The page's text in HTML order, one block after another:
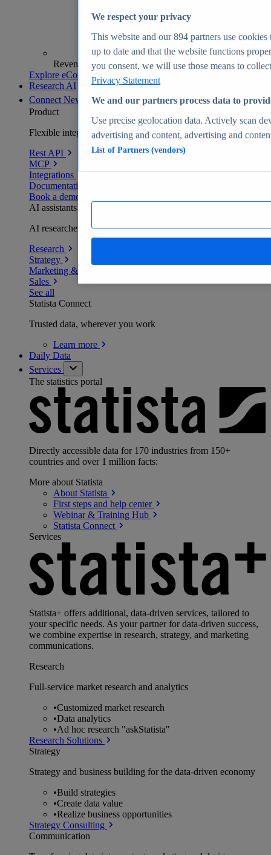
Revenue analytics and forecasts
Explore eCommerce Insights
Research AI
Connect New
Product
Flexible integration for any environment
Rest API
MCP
Integrations
Documentation
Book a demo
AI assistants
AI researchers delivering human-verified insights
Research
Strategy
Marketing & PR
Sales
See all
Statista Connect
Trusted data, wherever you work
Learn more
Daily Data
Services
The statistics portal
Directly accessible data for 170 industries from 150+
countries and over 1 million facts:
More about Statista
About Statista
First steps and help center
Webinar & Training Hub
Statista Connect
Services
Statista+ offers additional, data-driven services, tailored to
your specific needs. As your partner for data-driven success,
we combine expertise in research, strategy, and marketing
communications.
Research
Full-service market research and analytics
•Customized market research
•Data analytics
•Ad hoc research "askStatista"
Research Solutions
Strategy
Strategy and business building for the data-driven economy
•Build strategies
•Create data value
•Realize business opportunities
Strategy Consulting
Communication
We respect your privacy
This website and our894 partners use cookies
up to date and that the website functions
you consent, we will use those means to
Privacy Statement
We and our partners process data to
Use precise geolocation data. Actively scan
advertising and content, advertising and
List of Partners (vendors)